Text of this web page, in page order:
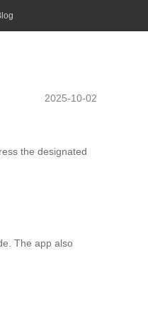
2025-10-02
the designated
The app also